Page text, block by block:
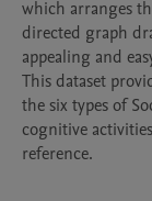
which arranges
directed graph
appealing and
This dataset
the six types of
cognitive
reference.